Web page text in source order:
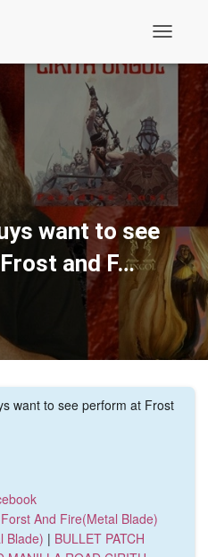
want to see
and F…
want to see perform at Frost
And Fire(Metal Blade)
Blade) | BULLET PATCH